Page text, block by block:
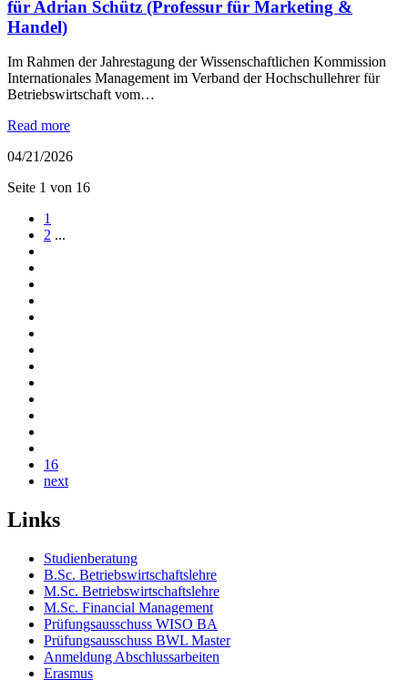
für Adrian Schütz (Professur für Marketing &
Handel)
Im Rahmen der Jahrestagung der Wissenschaftlichen Kommission
Internationales Management im Verband der Hochschullehrer für
Betriebswirtschaft vom…
Read more
04/21/2026
Seite 1 von 16
1
2 ...
16
next
Links
Studienberatung
B.Sc. Betriebswirtschaftslehre
M.Sc. Betriebswirtschaftslehre
M.Sc. Financial Management
Prüfungsausschuss WISO BA
Prüfungsausschuss BWL Master
Anmeldung Abschlussarbeiten
Erasmus